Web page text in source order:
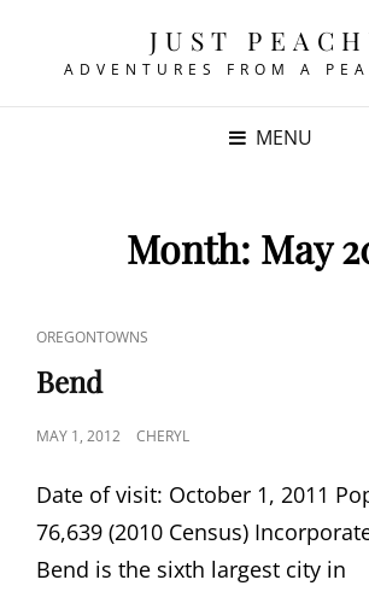
JUST
ADVENTURES FROM A
MENU
Month: May
CAT
LINKS
OREGONTOWNS
Bend
POSTED
MAY 1, 2012 CHERYL
Date of visit: October 1, 2011
76,639 (2010 Census)
Bend is the sixth largest city in